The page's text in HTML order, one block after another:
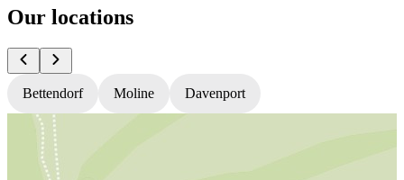
Our locations
Bettendorf Moline Davenport